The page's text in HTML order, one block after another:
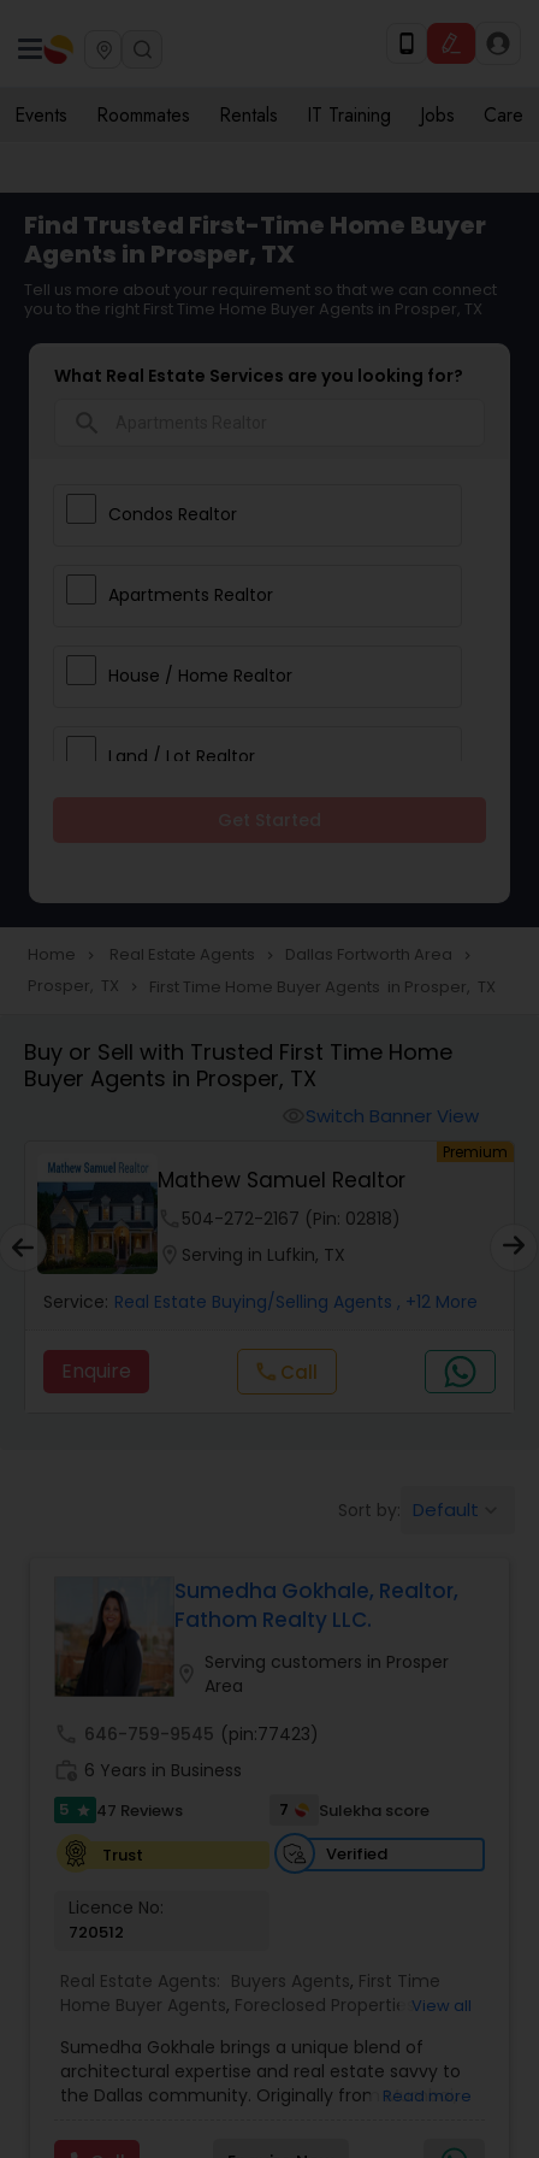
Events Roommates Rentals IT Training Jobs Care
Find Trusted First-Time Home Buyer
Agents in Prosper, TX
Tell us more about your requirement so that we can connect
you to the right First Time Home Buyer Agents in Prosper, TX
What Real Estate Services are you looking for?
Condos Realtor
Apartments Realtor
House / Home Realtor
Land / Lot Realtor
Townhouses Realtor
Farms & Ranches Realtor
Mobile Homes Realtor
Real Estate Investors
Real Estate Commercial Agents
Buyers Agents
Sellers Agents
New Construction
First Time Home Buyer Agents
Home navigate_next Real Estate Agents navigate_next Dallas Fortworth Area navigate_next
Prosper, TX navigate_next First Time Home Buyer Agents in Prosper, TX
Buy or Sell with Trusted First Time Home
Buyer Agents in Prosper, TX
Switch Banner View
Premium
Mathew Samuel Realtor
504-272-2167 (Pin: 02818)
Serving in Lufkin, TX
Service: Real Estate Buying/Selling Agents , +12 More
Enquire call Call
Sort by: Default
Sumedha Gokhale, Realtor,
Fathom Realty LLC.
Serving customers in Prosper
Area
646-759-9545 (pin:77423)
6 Years in Business
5 star 47 Reviews 7
Sulekha score
Trust
Verified
Licence No:
720512
Real Estate Agents: Buyers Agents, First Time
Home Buyer Agents, Foreclosed Properties
Agent,Multi-Family Homes Realtor ,New
Construction ,Real Estate Buying/Selling Agents,
Real Estate Commercial Agents, Real Estate
Single Family Homes Realtor , Townhouses Realtor
View all
Sumedha Gokhale brings a unique blend of
architectural expertise and real estate savvy to
the Dallas community. Originally from Mumbai,
2008, transitioning from running a design firm to
Read more